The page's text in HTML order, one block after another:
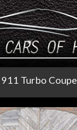
Turbo Coupe